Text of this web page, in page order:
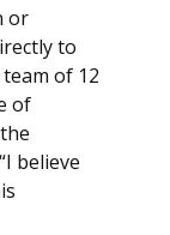
or
to
of 12
of
believe